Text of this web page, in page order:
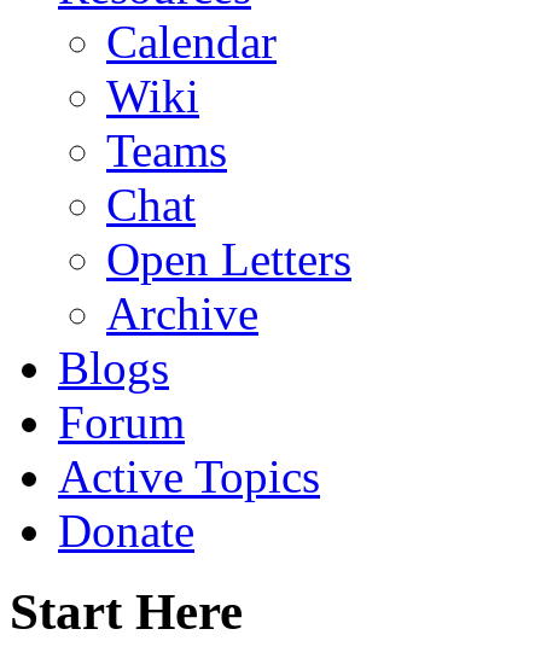
Calendar
Wiki
Teams
Chat
Open Letters
Archive
Blogs
Forum
Active Topics
Donate
Start Here